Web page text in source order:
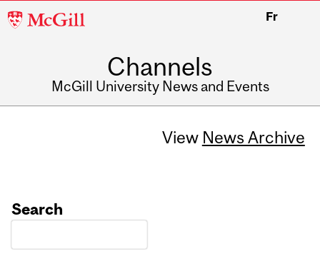
McGill
Fr
Channels
McGill University News and Events
View News Archive
Search